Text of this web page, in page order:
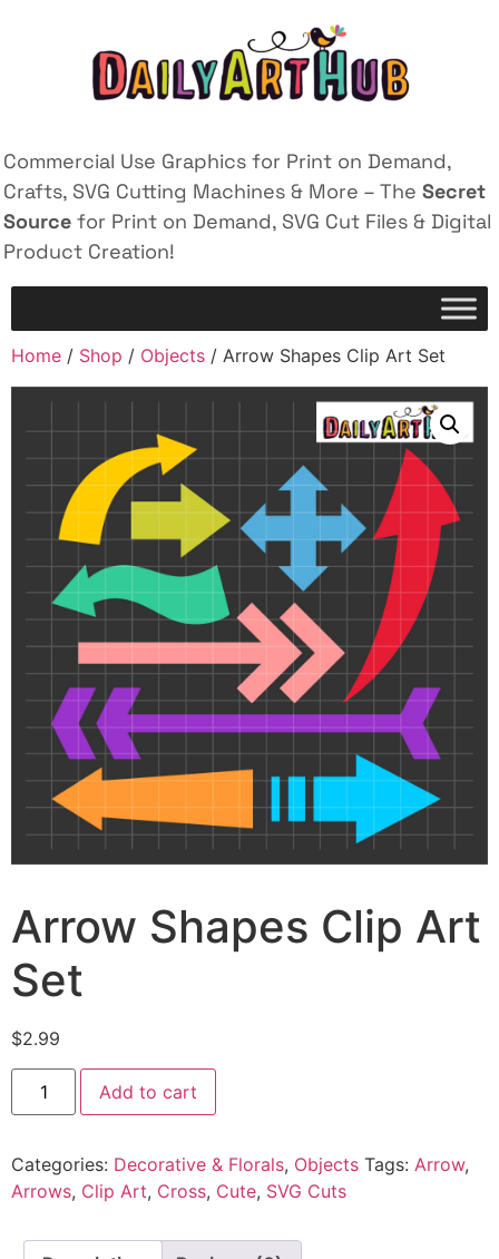
Commercial Use Graphics for Print on Demand,
Crafts, SVG Cutting Machines & More – The Secret
Source for Print on Demand, SVG Cut Files & Digital
Product Creation!
Home / Shop / Objects / Arrow Shapes Clip Art Set
Arrow Shapes Clip Art
Set
$2.99
Add to cart
Categories: Decorative & Florals, Objects Tags: Arrow,
Arrows, Clip Art, Cross, Cute, SVG Cuts